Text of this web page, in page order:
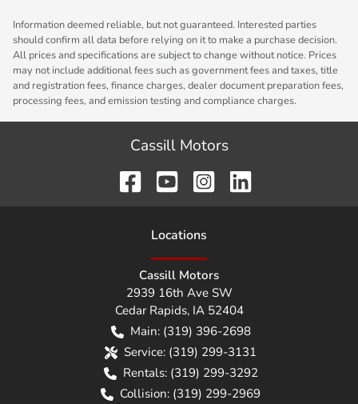
Information deemed reliable, but not guaranteed. Interested parties
should confirm all data before relying on it to make a purchase decision.
All prices and specifications are subject to change without notice. Prices
may not include additional fees such as government fees and taxes, title
and registration fees, finance charges, dealer document preparation fees,
processing fees, and emission testing and compliance charges.
Cassill Motors
Locations
Cassill Motors
2939 16th Ave SW
Cedar Rapids, IA 52404
Main: (319) 396-2698
Service: (319) 299-3131
Rentals: (319) 299-3292
Collision: (319) 299-2969